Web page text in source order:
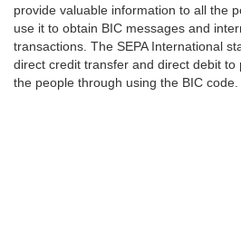
provide valuable information to all the
use it to obtain BIC messages and
transactions. The SEPA International
direct credit transfer and direct debit to
the people through using the BIC code.